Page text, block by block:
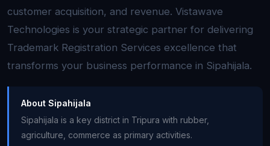
customer acquisition, and revenue. Vistawave
Technologies is your strategic partner for delivering
Trademark Registration Services excellence that
transforms your business performance in Sipahijala.
About Sipahijala
Sipahijala is a key district in Tripura with rubber,
agriculture, commerce as primary activities.